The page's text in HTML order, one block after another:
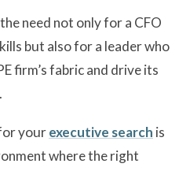
need not only for a CFO
but also for a leader who
firm’s fabric and drive its
yourexecutive search is
where the right